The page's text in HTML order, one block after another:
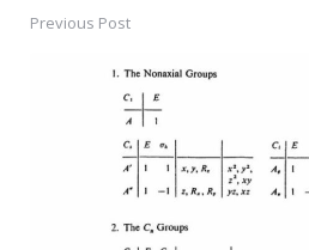
Post
navigation
Previous Post